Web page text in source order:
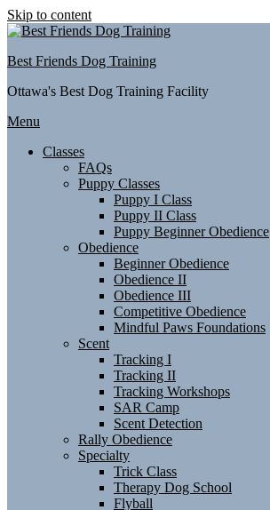
Skip to content
Best Friends Dog Training
Ottawa's Best Dog Training Facility
Menu
Classes
FAQs
Puppy Classes
Puppy I Class
Puppy II Class
Puppy Beginner Obedience
Obedience
Beginner Obedience
Obedience II
Obedience III
Competitive Obedience
Mindful Paws Foundations
Scent
Tracking I
Tracking II
Tracking Workshops
SAR Camp
Scent Detection
Rally Obedience
Specialty
Trick Class
Therapy Dog School
Flyball